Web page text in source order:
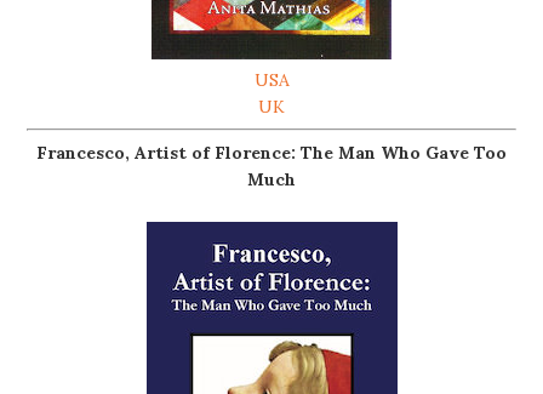
USA
UK
Francesco, Artist of Florence: The Man Who Gave Too
Much